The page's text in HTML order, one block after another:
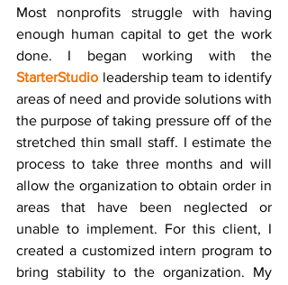
Most nonprofits struggle with having
enough human capital to get the work
StarterStudio leadership team to identify
areas of need and provide solutions with
the purpose of taking pressure off of the
stretched thin small staff. I estimate the
process to take three months and will
allow the organization to obtain order in
areas that have been neglected or
unable to implement. For this client, I
created a customized intern program to
bring stability to the organization. My